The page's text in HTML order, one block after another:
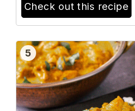
Check out this recipe
5